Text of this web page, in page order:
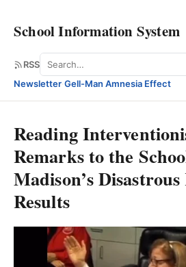
School Information System
RSS Search
Newsletter·Gell-Man Amnesia Effect
Reading
Remarks to the
Madison’s
Results